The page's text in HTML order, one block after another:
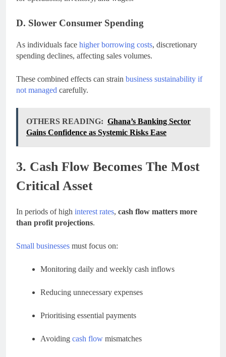
D. Slower Consumer Spending
As individuals face higher borrowing costs, discretionary
spending declines, affecting sales volumes.
These combined effects can strain business sustainability if
not managed carefully.
OTHERS READING: Ghana’s Banking Sector
Gains Confidence as Systemic Risks Ease
3. Cash Flow Becomes The Most
Critical Asset
In periods of high interest rates, cash flow matters more
than profit projections.
Small businesses must focus on:
Monitoring daily and weekly cash inflows
Reducing unnecessary expenses
Prioritising essential payments
Avoiding cash flow mismatches